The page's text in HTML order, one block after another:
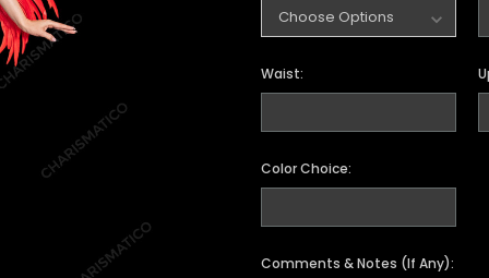
Pearl Bra Set
Waist:
Color Choice:
Comments & Notes (If Any):